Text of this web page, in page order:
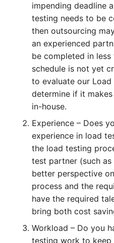
impending deadline
testing needs to be
then outsourcing
an experienced
be completed in
schedule is not yet
to evaluate our
determine if it
in-house.
Experience – Does
experience in load
the load testing
test partner (such
better perspective
process and the
have the required
bring both cost
Workload – Do you
testing work to keep
HOW MANY CONCURRENT